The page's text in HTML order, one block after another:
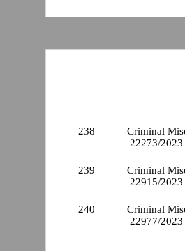
238
Criminal
22273/2023
239
Criminal
22915/2023
240
Criminal
22977/2023